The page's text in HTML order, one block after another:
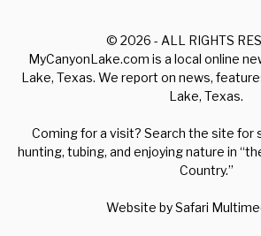
© 2026 - ALL RIGHTS
MyCanyonLake.com is a local online
Lake, Texas. We report on news,
Lake, Texas.
Coming for a visit? Search the site for
hunting, tubing, and enjoying nature in
Country.”
Website bySafari